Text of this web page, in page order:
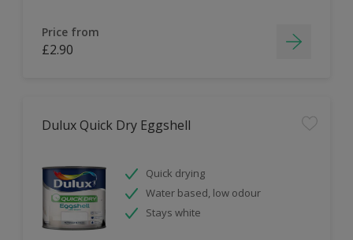
Price from
£2.90
Dulux Quick Dry Eggshell
Quick drying
Water based, low odour
Stays white